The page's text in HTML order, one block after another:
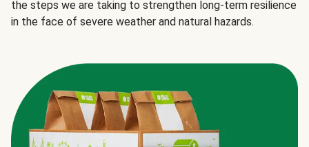
the steps we are taking to strengthen long-term resilience
in the face of severe weather and natural hazards.